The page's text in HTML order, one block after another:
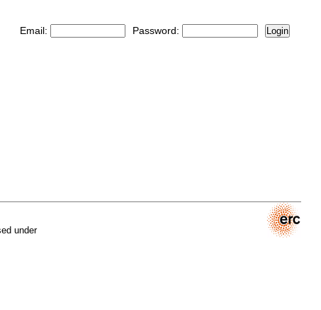
Email: Password: Login
under